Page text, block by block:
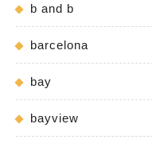
b and b
barcelona
bay
bayview